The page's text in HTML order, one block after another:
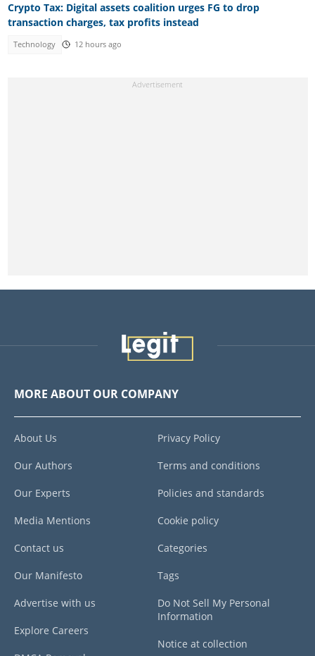
Crypto Tax: Digital assets coalition urges FG to drop
transaction charges, tax profits instead
Technology 12 hours ago
MORE ABOUT OUR COMPANY
About Us
Our Authors
Our Experts
Media Mentions
Contact us
Our Manifesto
Advertise with us
Explore Careers
Privacy Policy
Terms and conditions
Policies and standards
Cookie policy
Categories
Tags
Do Not Sell My Personal
Information
Notice at collection